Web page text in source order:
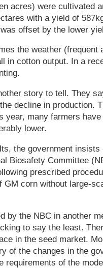
acres) were cultivated
with a yield of
offset by the lower
the weather
in cotton output. In a
story to tell. They
decline in production.
year, many farmers
lower.
the government
Biosafety Committee
prescribed
GM corn without large-
by the NBC in another
to say the least.
in the seed market.
of the changes in the
requirements of the